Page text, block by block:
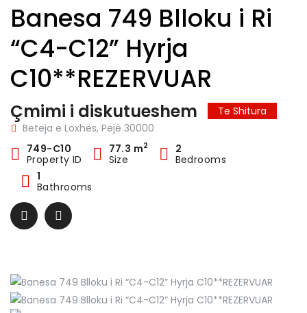
Banesa 749 Blloku i Ri
“C4-C12” Hyrja
C10**REZERVUAR
Çmimi i diskutueshem
Te Shitura
Beteja e Loxhës, Pejë 30000
749-C10
Property ID
77.3 m2
Size
2
Bedrooms
1
Bathrooms